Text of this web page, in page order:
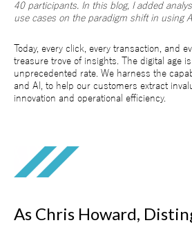
40 participants. In this blog, I added
use cases on the paradigm shift in using
Today, every click, every transaction, and
treasure trove of insights. The digital age
unprecedented rate. We harness the
and AI, to help our customers extract
innovation and operational efficiency.
As Chris Howard,